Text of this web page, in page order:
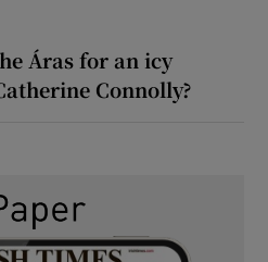
Áras for an icy
Connolly?